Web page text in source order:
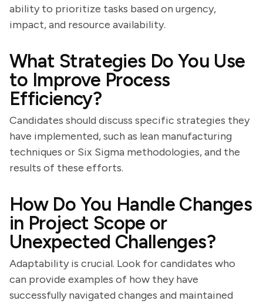
ability to prioritize tasks based on urgency,
impact, and resource availability.
What Strategies Do You Use
to Improve Process
Efficiency?
Candidates should discuss specific strategies they
have implemented, such as lean manufacturing
techniques or Six Sigma methodologies, and the
results of these efforts.
How Do You Handle Changes
in Project Scope or
Unexpected Challenges?
Adaptability is crucial. Look for candidates who
can provide examples of how they have
successfully navigated changes and maintained